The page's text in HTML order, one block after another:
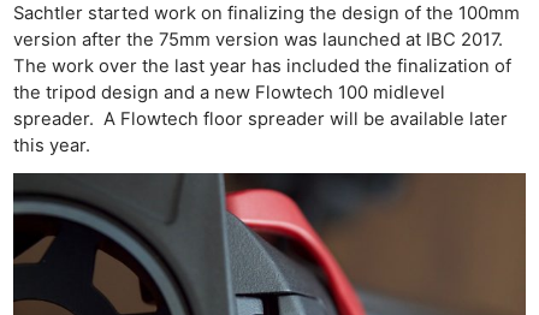
Sachtler started work on finalizing the design of the 100mm
version after the 75mm version was launched at IBC 2017.
The work over the last year has included the finalization of
the tripod design and a new Flowtech 100 midlevel
spreader. A Flowtech floor spreader will be available later
this year.